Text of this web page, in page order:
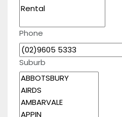
Phone
Suburb